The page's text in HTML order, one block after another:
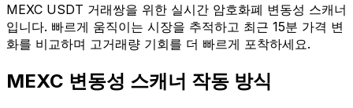
MEXC USDT 거래쌍을 위한 실시간 암호화폐 변동성 스캐너
입니다. 빠르게 움직이는 시장을 추적하고 최근 15분 가격 변
화를 비교하며 고거래량 기회를 더 빠르게 포착하세요.
MEXC 변동성 스캐너 작동 방식